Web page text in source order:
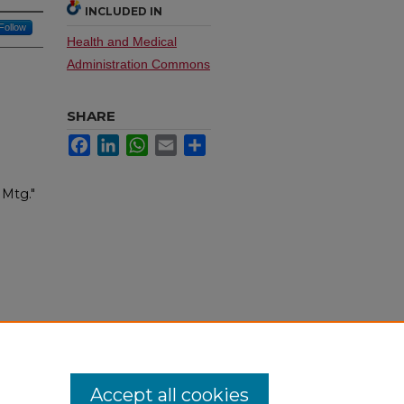
Follow
INCLUDED IN
Health and Medical
Administration Commons
SHARE
FacebookLinkedInWhatsApp
Email
Accept all cookies